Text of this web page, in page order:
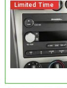
Limited Time